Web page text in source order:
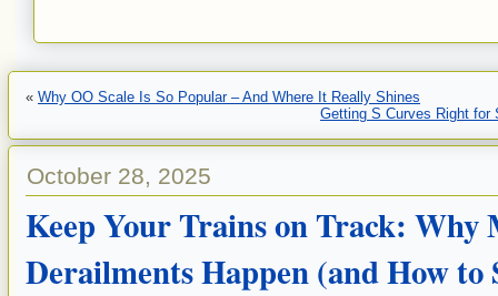
« Why OO Scale Is So Popular – And Where It Really Shines
Getting S Curves Right for
October 28, 2025
Keep Your Trains on Track: Why
Derailments Happen (and How to